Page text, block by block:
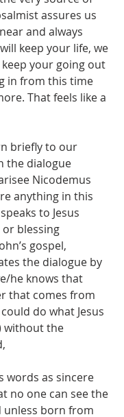
assures us
and always
keep your life, we
your going out
in from this time
That feels like a
briefly to our
the dialogue
Nicodemus
anything in this
to Jesus
or blessing
gospel,
the dialogue by
he knows that
that comes from
do what Jesus
without the
words as sincere
no one can see the
unless born from